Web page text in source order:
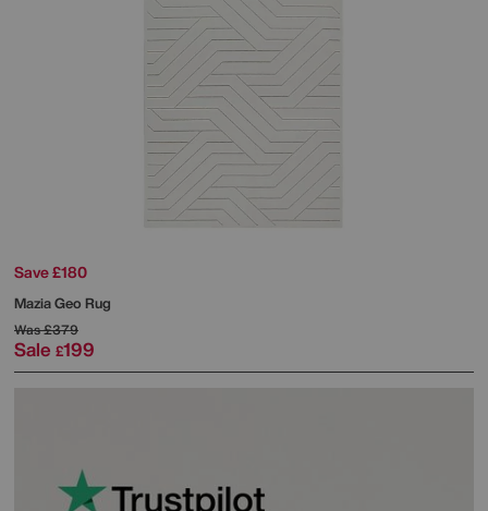
Save £180
Mazia Geo Rug
Was£379
Sale £199